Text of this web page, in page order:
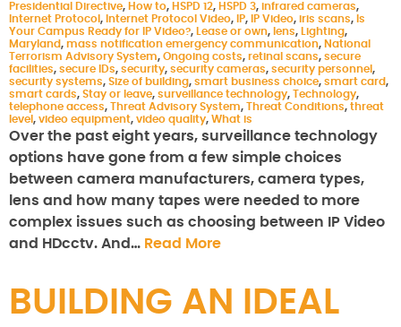
Presidential Directive, How to, HSPD 12, HSPD 3, infrared cameras,
Internet Protocol , Internet Protocol Video, IP, IP Video, iris scans, Is
Your Campus Ready for IP Video?, Lease or own, lens, Lighting,
Maryland, mass notification emergency communication, National
Terrorism Advisory System, Ongoing costs, retinal scans, secure
facilities, secure IDs, security, security cameras, security personnel ,
security systems, Size of building, smart business choice, smart card,
smart cards, Stay or leave, surveillance technology, Technology,
telephone access, Threat Advisory System, Threat Conditions, threat
level , video equipment, video quality, What is
Over the past eight years, surveillance technology
options have gone from a few simple choices
between camera manufacturers, camera types,
lens and how many tapes were needed to more
complex issues such as choosing between IP Video
and HDcctv. And… Read More
BUILDING AN IDEAL